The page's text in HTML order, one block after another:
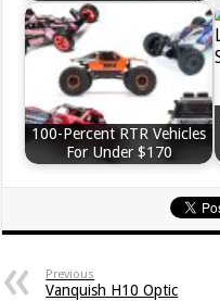
100-Percent RTR Vehicles
For Under $170
Previous
Vanquish H10 Optic